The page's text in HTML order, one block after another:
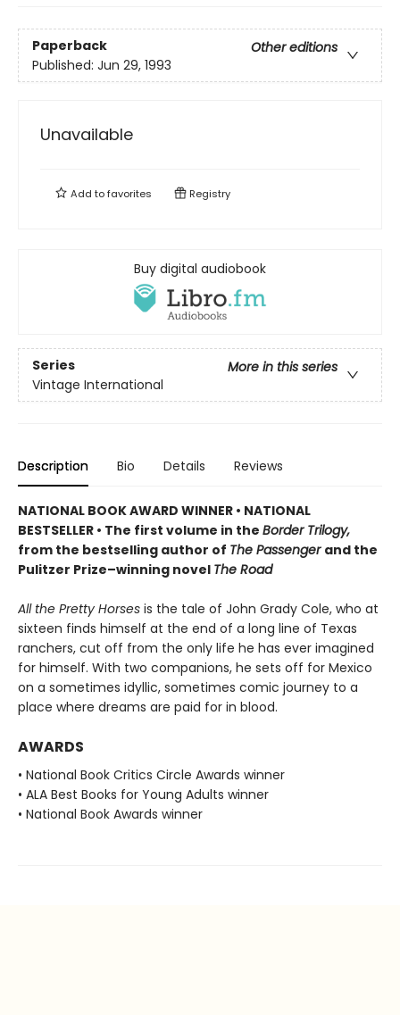
Paperback
Other editions
Published: Jun 29, 1993
Unavailable
Add tofavorites Registry
Buy digital audiobook
Series
More in this series
Vintage International
Description Bio Details Reviews
NATIONAL BOOK AWARD WINNER • NATIONAL
BESTSELLER • The first volume in the Border Trilogy,
from the bestselling author of The Passenger and the
Pulitzer Prize–winning novel The Road
All the Pretty Horses is the tale of John Grady Cole, who at
sixteen finds himself at the end of a long line of Texas
ranchers, cut off from the only life he has ever imagined
for himself. With two companions, he sets off for Mexico
on a sometimes idyllic, sometimes comic journey to a
place where dreams are paid for in blood.
AWARDS
• National Book Critics Circle Awards winner
• ALA Best Books for Young Adults winner
• National Book Awards winner